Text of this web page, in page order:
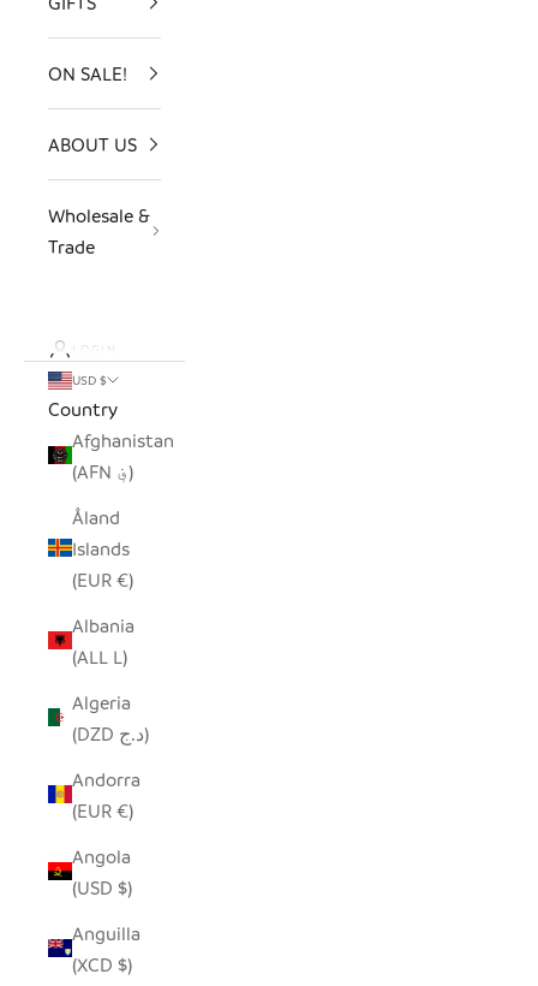
ON SALE!
ABOUT US
Wholesale &
Trade
LOGIN
USD $
Country
Afghanistan
(AFN ؋)
Åland
Islands
(EUR €)
Albania
(ALL L)
Algeria
(DZD د.ج)
Andorra
(EUR €)
Angola
(USD $)
Anguilla
(XCD $)